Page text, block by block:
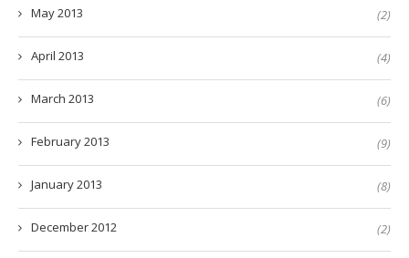
May 2013 (2)
April 2013 (4)
March 2013 (6)
February 2013 (9)
January 2013 (8)
December 2012 (2)